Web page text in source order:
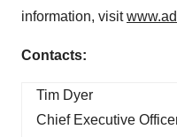
information, visit
Contacts:
Tim Dyer
Chief Executive